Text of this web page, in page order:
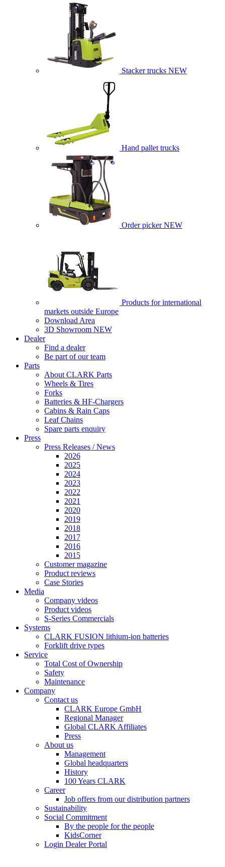
Stacker trucks NEW
Hand pallet trucks
Order picker NEW
Products for international
markets outside Europe
Download Area
3D Showroom NEW
Dealer
Find a dealer
Be part of our team
Parts
About CLARK Parts
Wheels & Tires
Forks
Batteries & HF-Chargers
Cabins & Rain Caps
Leaf Chains
Spare parts enquiry
Press
Press Releases / News
2026
2025
2024
2023
2022
2021
2020
2019
2018
2017
2016
2015
Customer magazine
Product reviews
Case Stories
Media
Company videos
Product videos
S-Series Commercials
Systems
CLARK FUSION lithium-ion batteries
Forklift drive types
Service
Total Cost of Ownership
Safety
Maintenance
Company
Contact us
CLARK Europe GmbH
Regional Manager
Global CLARK Affiliates
Press
About us
Management
Global headquarters
History
100 Years CLARK
Career
Job offers from our distribution partners
Sustainability
Social Commitment
By the people for the people
KidsCorner
Login Dealer Portal